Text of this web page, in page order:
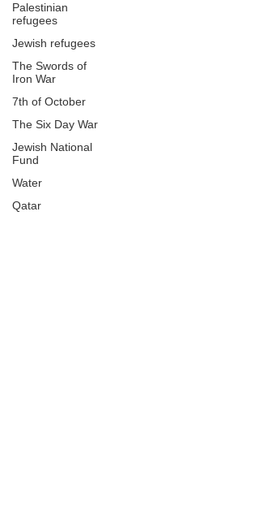
Palestinian
refugees
Jewish refugees
The Swords of
Iron War
7th of October
The Six Day War
Jewish National
Fund
Water
Qatar